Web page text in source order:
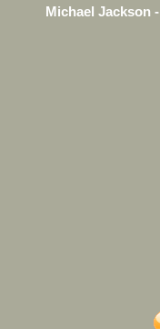
Michael Jackson